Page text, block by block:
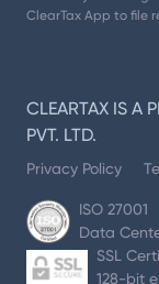
ClearTax App to file
CLEARTAX IS A
PVT. LTD.
Privacy Policy
ISO 27001
Data
SSL
128-bit